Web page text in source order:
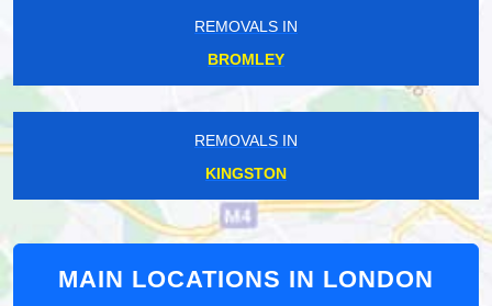
REMOVALS IN
BROMLEY
REMOVALS IN
KINGSTON
MAIN LOCATIONS IN LONDON